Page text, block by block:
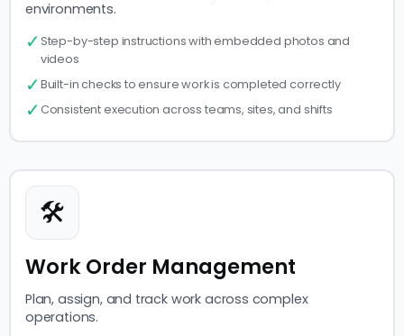
environments.
✓Step-by-step instructions with embedded photos and
videos
✓Built-in checks to ensure work is completed correctly
✓Consistent execution across teams, sites, and shifts
🛠
Work Order Management
Plan, assign, and track work across complex
operations.